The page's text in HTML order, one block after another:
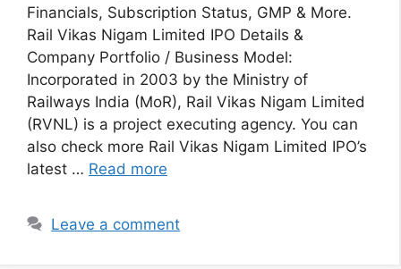
Financials, Subscription Status, GMP & More.
Rail Vikas Nigam Limited IPO Details &
Company Portfolio / Business Model:
Incorporated in 2003 by the Ministry of
Railways India (MoR), Rail Vikas Nigam Limited
(RVNL) is a project executing agency. You can
also check more Rail Vikas Nigam Limited IPO’s
latest … Read more
Leave a comment